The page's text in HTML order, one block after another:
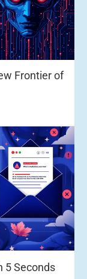
Frontier of
5 Seconds